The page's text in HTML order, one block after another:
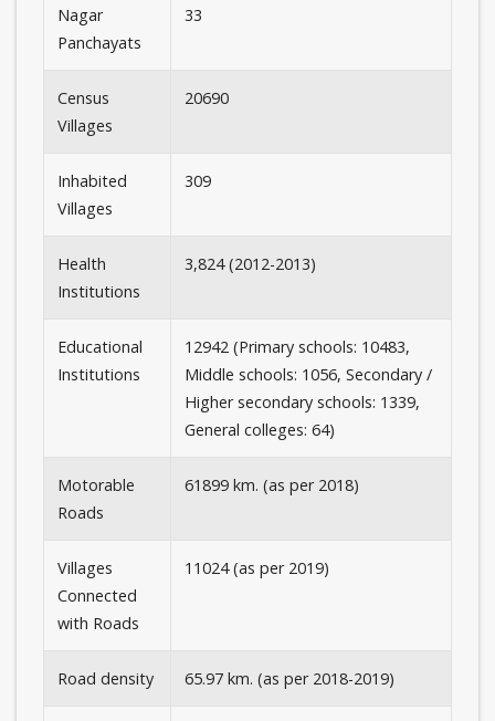
Nagar
Panchayats
33
Census
Villages
20690
Inhabited
Villages
309
Health
Institutions
3,824 (2012-2013)
Educational
Institutions
12942 (Primary schools: 10483,
Middle schools: 1056, Secondary /
Higher secondary schools: 1339,
General colleges: 64)
Motorable
Roads
61899 km. (as per 2018)
Villages
Connected
with Roads
11024 (as per 2019)
Road density 65.97 km. (as per 2018-2019)